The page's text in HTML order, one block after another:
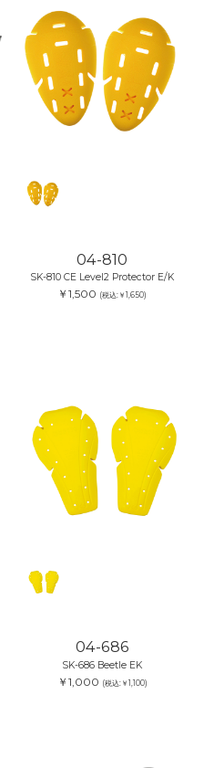
04-810
SK-810 CE Level2 Protector E/K
￥1,500 (税込:￥1,650)
04-686
SK-686 Beetle EK
￥1,000 (税込:￥1,100)